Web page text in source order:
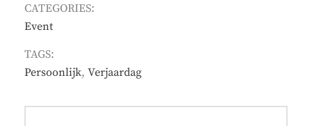
CATEGORIES:
Event
TAGS:
Persoonlijk, Verjaardag